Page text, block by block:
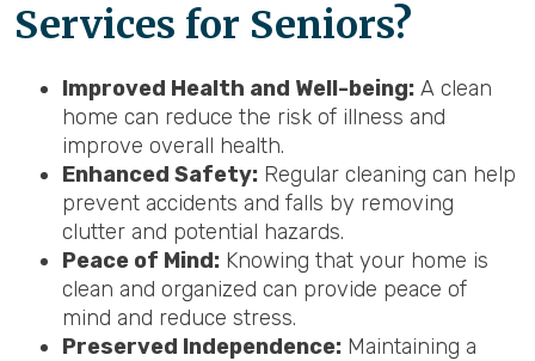
Services for Seniors?
Improved Health and Well-being: A clean
home can reduce the risk of illness and
improve overall health.
Enhanced Safety: Regular cleaning can help
prevent accidents and falls by removing
clutter and potential hazards.
Peace of Mind: Knowing that your home is
clean and organized can provide peace of
mind and reduce stress.
Preserved Independence: Maintaining a